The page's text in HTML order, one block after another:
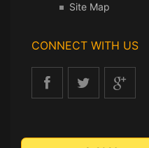
Site Map
CONNECT WITH US